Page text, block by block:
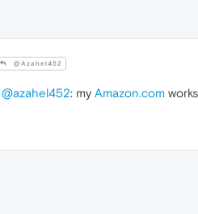
@Azahel452
@azahel452: my Amazon.com